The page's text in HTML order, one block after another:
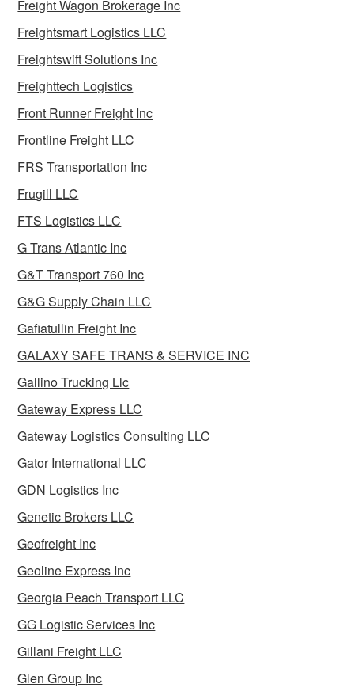
Freight Wagon Brokerage Inc
Freightsmart Logistics LLC
Freightswift Solutions Inc
Freighttech Logistics
Front Runner Freight Inc
Frontline Freight LLC
FRS Transportation Inc
Frugill LLC
FTS Logistics LLC
G Trans Atlantic Inc
G&T Transport 760 Inc
G&G Supply Chain LLC
Gafiatullin Freight Inc
GALAXY SAFE TRANS & SERVICE INC
Gallino Trucking Llc
Gateway Express LLC
Gateway Logistics Consulting LLC
Gator International LLC
GDN Logistics Inc
Genetic Brokers LLC
Geofreight Inc
Geoline Express Inc
Georgia Peach Transport LLC
GG Logistic Services Inc
Gillani Freight LLC
Glen Group Inc